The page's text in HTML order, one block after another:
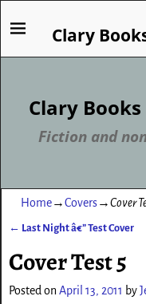
Clary Books
Fiction and
Clary
Home→Covers→Cover
← Last Night â€” Test Cover
Cover Test 5
Posted onApril 13, 2011 by